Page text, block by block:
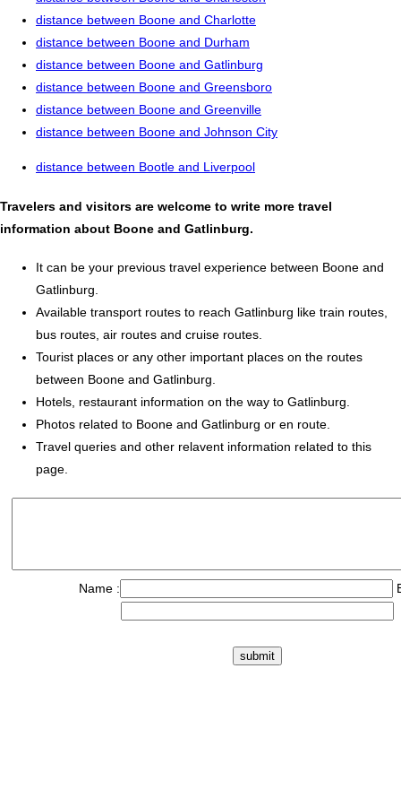
distance between Boone and Charlotte
distance between Boone and Durham
distance between Boone and Gatlinburg
distance between Boone and Greensboro
distance between Boone and Greenville
distance between Boone and Johnson City
distance between Bootle and Liverpool
Travelers and visitors are welcome to write more travel
information about Boone and Gatlinburg.
It can be your previous travel experience between Boone and
Gatlinburg.
Available transport routes to reach Gatlinburg like train routes,
bus routes, air routes and cruise routes.
Tourist places or any other important places on the routes
between Boone and Gatlinburg.
Hotels, restaurant information on the way to Gatlinburg.
Photos related to Boone and Gatlinburg or en route.
Travel queries and other relavent information related to this
page.
Name :